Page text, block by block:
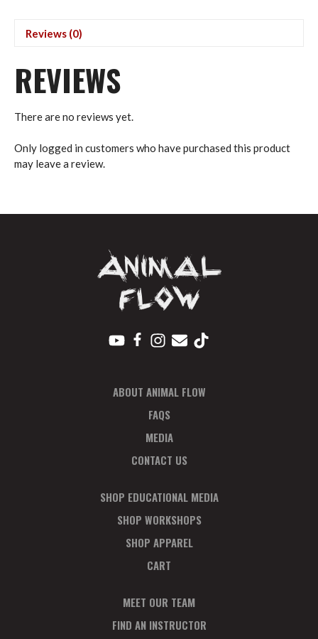
Reviews (0)
REVIEWS
There are no reviews yet.
Only logged in customers who have purchased this product
may leave a review.
ABOUT ANIMAL FLOW
FAQS
MEDIA
CONTACT US
SHOP EDUCATIONAL MEDIA
SHOP WORKSHOPS
SHOP APPAREL
CART
MEET OUR TEAM
FIND AN INSTRUCTOR